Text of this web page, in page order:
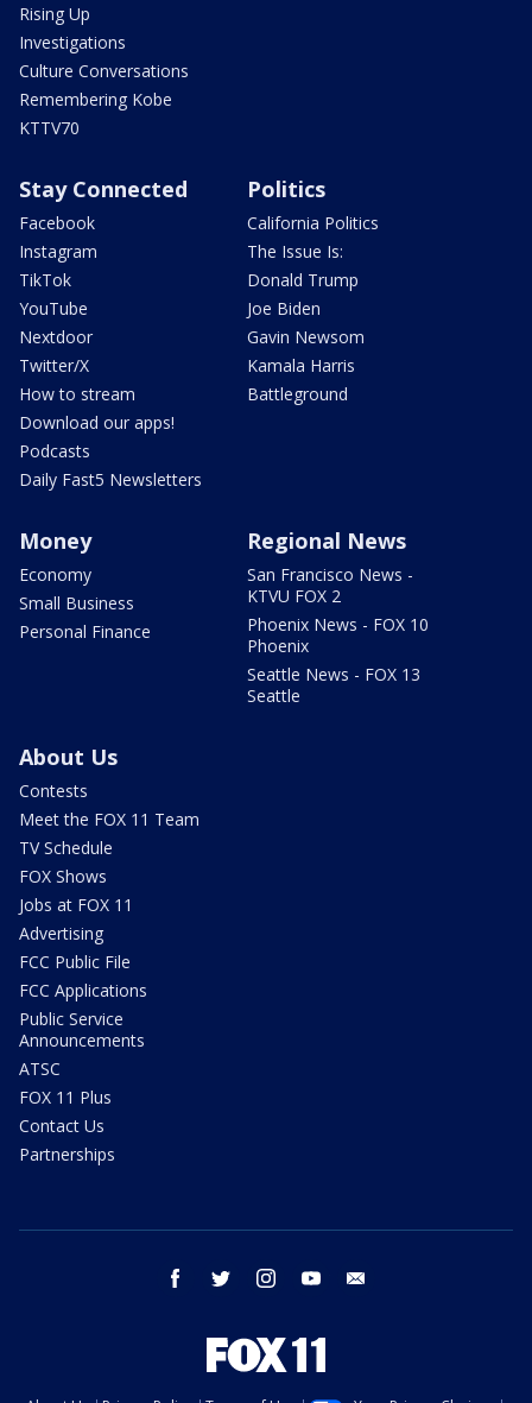
Rising Up
Investigations
Culture Conversations
Remembering Kobe
KTTV70
Stay Connected
Facebook
Instagram
TikTok
YouTube
Nextdoor
Twitter/X
How to stream
Download our apps!
Podcasts
Daily Fast5 Newsletters
Politics
California Politics
The Issue Is:
Donald Trump
Joe Biden
Gavin Newsom
Kamala Harris
Battleground
Money
Economy
Small Business
Personal Finance
Regional News
San Francisco News -
KTVU FOX 2
Phoenix News - FOX 10
Phoenix
Seattle News - FOX 13
Seattle
About Us
Contests
Meet the FOX 11 Team
TV Schedule
FOX Shows
Jobs at FOX 11
Advertising
FCC Public File
FCC Applications
Public Service
Announcements
ATSC
FOX 11 Plus
Contact Us
Partnerships
facebook twitter instagram youtube